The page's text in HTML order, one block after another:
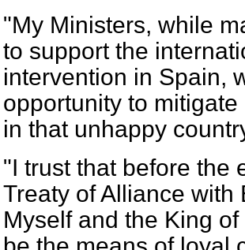
"My Ministers, while
to support the
intervention in Spain,
opportunity to
in that unhappy
"I trust that before the
Treaty of Alliance
Myself and the King